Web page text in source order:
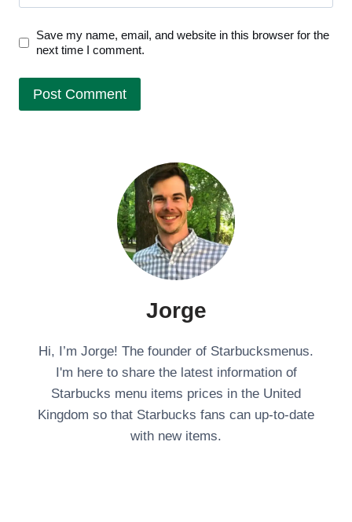
Save my name, email, and website in this browser for the
next time I comment.
Jorge
Hi, I’m Jorge! The founder of Starbucksmenus.
I'm here to share the latest information of
Starbucks menu items prices in the United
Kingdom so that Starbucks fans can up-to-date
with new items.